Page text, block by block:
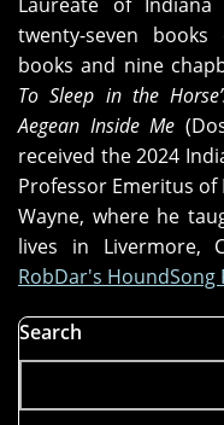
Most
Maligns
Us,"
"We
Must
Be
Careful,"
and
"X
Revisited"
twenty-seven
books and nine
To Sleep in the
Aegean Inside Me
received the 2024
Professor Emeritus
Wayne, where he
lives in Livermore,
RobDar's HoundSong
Search